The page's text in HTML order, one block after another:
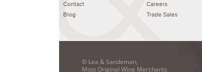
Contact
Blog
Careers
Trade Sales
© Lea & Sandeman,
Most Original Wine Merchants